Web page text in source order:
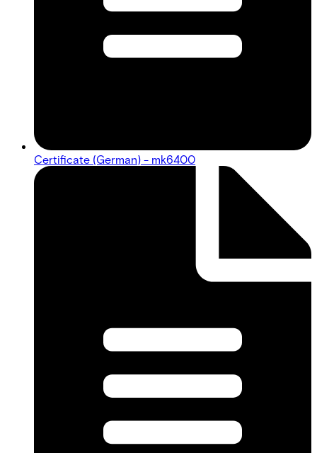
Certificate (German) - mk6400